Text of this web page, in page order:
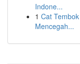
Indone...
1 Cat
Mencegah...